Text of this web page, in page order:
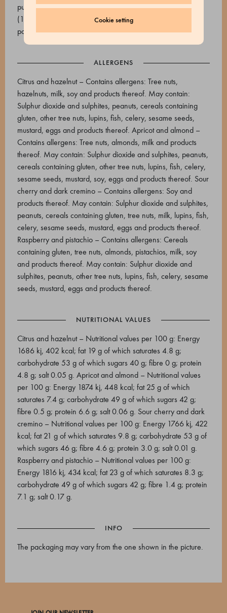
Cookie setting
purée (19.8%), pistachio praline (pistachio, sugar, almond)
(18.4%), white chocolate 33% (cocoa butter, whole milk
powder, sugar,
ALLERGENS
Citrus and hazelnut – Contains allergens: Tree nuts,
hazelnuts, milk, soy and products thereof. May contain:
Sulphur dioxide and sulphites, peanuts, cereals containing
gluten, other tree nuts, lupins, fish, celery, sesame seeds,
mustard, eggs and products thereof. Apricot and almond –
Contains allergens: Tree nuts, almonds, milk and products
thereof. May contain: Sulphur dioxide and sulphites, peanuts,
cereals containing gluten, other tree nuts, lupins, fish, celery,
sesame seeds, mustard, soy, eggs and products thereof. Sour
cherry and dark cremino – Contains allergens: Soy and
products thereof. May contain: Sulphur dioxide and sulphites,
peanuts, cereals containing gluten, tree nuts, milk, lupins, fish,
celery, sesame seeds, mustard, eggs and products thereof.
Raspberry and pistachio – Contains allergens: Cereals
containing gluten, tree nuts, almonds, pistachios, milk, soy
and products thereof. May contain: Sulphur dioxide and
sulphites, peanuts, other tree nuts, lupins, fish, celery, sesame
seeds, mustard, eggs and products thereof.
NUTRITIONAL VALUES
Citrus and hazelnut – Nutritional values per 100 g: Energy
1686 kj, 402 kcal; fat 19 g of which saturates 4.8 g;
carbohydrate 53 g of which sugars 40 g; fibre 0 g; protein
4.8 g; salt 0.05 g. Apricot and almond – Nutritional values
per 100 g: Energy 1874 kj, 448 kcal; fat 25 g of which
saturates 7.4 g; carbohydrate 49 g of which sugars 42 g;
fibre 0.5 g; protein 6.6 g; salt 0.06 g. Sour cherry and dark
cremino – Nutritional values per 100 g: Energy 1766 kj, 422
kcal; fat 21 g of which saturates 9.8 g; carbohydrate 53 g of
which sugars 46 g; fibre 4.6 g; protein 3.0 g; salt 0.01 g.
Raspberry and pistachio – Nutritional values per 100 g:
Energy 1816 kj, 434 kcal; fat 23 g of which saturates 8.3 g;
carbohydrate 49 g of which sugars 42 g; fibre 1.4 g; protein
7.1 g; salt 0.17 g.
INFO
The packaging may vary from the one shown in the picture.